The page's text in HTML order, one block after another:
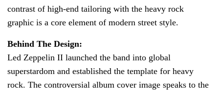
contrast of high-end tailoring with the heavy rock
graphic is a core element of modern street style.
Behind The Design:
Led Zeppelin II launched the band into global
superstardom and established the template for heavy
rock. The controversial album cover image speaks to the